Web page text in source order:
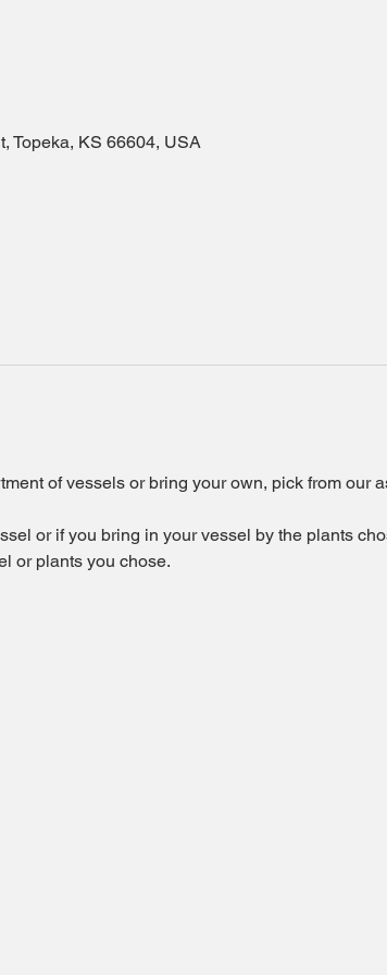
Topeka, KS 66604, USA
of vessels or bring your own, pick from our
or if you bring in your vessel by the plants
or plants you chose.